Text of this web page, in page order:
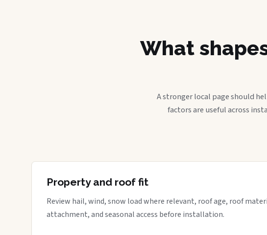
What
A stronger local page should
factors are useful across
Property and roof fit
Review hail, wind, snow load where relevant, roof age, roof
attachment, and seasonal access before installation.